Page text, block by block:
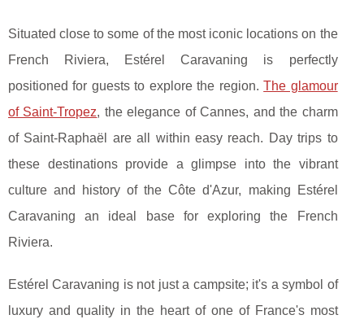
Situated close to some of the most iconic locations on the
French Riviera, Estérel Caravaning is perfectly
positioned for guests to explore the region.The glamour
of Saint-Tropez, the elegance of Cannes, and the charm
of Saint-Raphaël are all within easy reach. Day trips to
these destinations provide a glimpse into the vibrant
culture and history of the Côte d'Azur, making Estérel
Caravaning an ideal base for exploring the French
Riviera.
Estérel Caravaning is not just a campsite; it's a symbol of
luxury and quality in the heart of one of France's most